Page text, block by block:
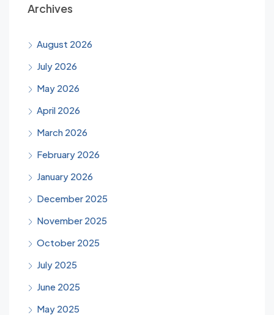
Archives
August 2026
July 2026
May 2026
April 2026
March 2026
February 2026
January 2026
December 2025
November 2025
October 2025
July 2025
June 2025
May 2025